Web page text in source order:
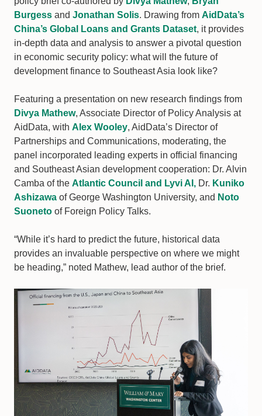
Burgess and Jonathan Solis. Drawing from AidData’s
China’s Global Loans and Grants Dataset, it provides
in-depth data and analysis to answer a pivotal question
in economic security policy: what will the future of
development finance to Southeast Asia look like?
Featuring a presentation on new research findings from
Divya Mathew, Associate Director of Policy Analysis at
AidData, with Alex Wooley, AidData’s Director of
Partnerships and Communications, moderating, the
panel incorporated leading experts in official financing
and Southeast Asian development cooperation: Dr. Alvin
Camba of the Atlantic Council and Lyvi AI, Dr. Kuniko
Ashizawa of George Washington University, and Noto
Suoneto of Foreign Policy Talks.
“While it’s hard to predict the future, historical data
provides an invaluable perspective on where we might
be heading,” noted Mathew, lead author of the brief.